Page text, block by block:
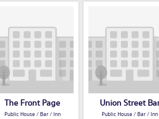
The Front Page
Public House / Bar / Inn
Union Street
Public House / Bar / Inn